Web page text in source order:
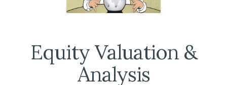
Equity Valuation &
Analysis